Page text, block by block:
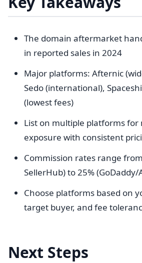
The domain aftermarket
in reported sales in 2024
Major platforms: Afternic
Sedo (international),
(lowest fees)
List on multiple platforms for
exposure with consistent
Commission rates range
SellerHub) to 25%
Choose platforms based on
target buyer, and fee
Next Steps